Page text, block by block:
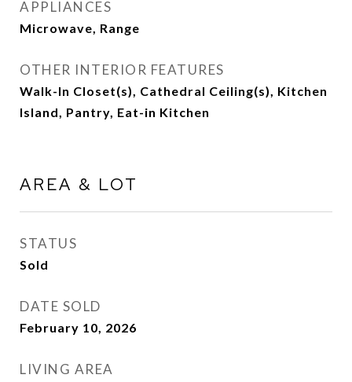
APPLIANCES
Microwave, Range
OTHER INTERIOR FEATURES
Walk-In Closet(s), Cathedral Ceiling(s), Kitchen
Island, Pantry, Eat-in Kitchen
AREA & LOT
STATUS
Sold
DATE SOLD
February 10, 2026
LIVING AREA